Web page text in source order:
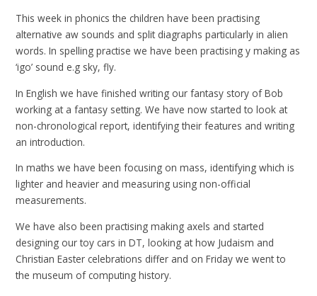
This week in phonics the children have been practising
alternative aw sounds and split diagraphs particularly in alien
words. In spelling practise we have been practising y making as
‘igo’ sound e.g sky, fly.
In English we have finished writing our fantasy story of Bob
working at a fantasy setting. We have now started to look at
non-chronological report, identifying their features and writing
an introduction.
In maths we have been focusing on mass, identifying which is
lighter and heavier and measuring using non-official
measurements.
We have also been practising making axels and started
designing our toy cars in DT, looking at how Judaism and
Christian Easter celebrations differ and on Friday we went to
the museum of computing history.